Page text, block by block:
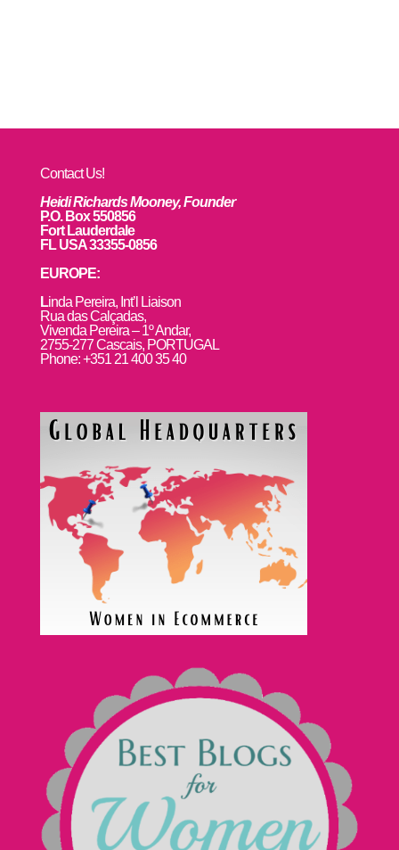
Contact Us!
Heidi Richards Mooney, Founder
P.O. Box 550856
Fort Lauderdale
FL USA 33355-0856
EUROPE:
Linda Pereira, Int’l Liaison
Rua das Calçadas,
Vivenda Pereira – 1º Andar,
2755-277 Cascais, PORTUGAL
Phone: +351 21 400 35 40